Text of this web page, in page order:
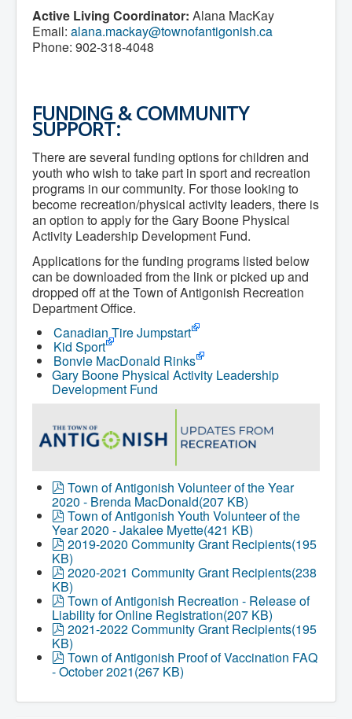
Active Living Coordinator: Alana MacKay
Email: alana.mackay@townofantigonish.ca
Phone: 902-318-4048
FUNDING & COMMUNITY
SUPPORT:
There are several funding options for children and
youth who wish to take part in sport and recreation
programs in our community. For those looking to
become recreation/physical activity leaders, there is
an option to apply for the Gary Boone Physical
Activity Leadership Development Fund.
Applications for the funding programs listed below
can be downloaded from the link or picked up and
dropped off at the Town of Antigonish Recreation
Department Office.
Canadian Tire Jumpstart
Kid Sport
Bonvie MacDonald Rinks
Gary Boone Physical Activity Leadership
Development Fund
p
d
f
Town of Antigonish Volunteer of the Year
2020 - Brenda MacDonald(207 KB)
p
d
f
Town of Antigonish Youth Volunteer of the
Year 2020 - Jakalee Myette(421 KB)
p
d
f
2019-2020 Community Grant Recipients(195
KB)
p
d
f
2020-2021 Community Grant Recipients(238
KB)
p
d
f
Town of Antigonish Recreation - Release of
Liability for Online Registration(207 KB)
p
d
f
2021-2022 Community Grant Recipients(195
KB)
p
d
Town of Antigonish Proof of Vaccination FAQ
- October 2021(267 KB)